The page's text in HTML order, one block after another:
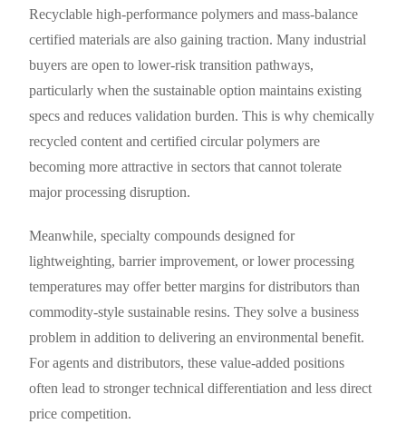
Recyclable high-performance polymers and mass-balance
certified materials are also gaining traction. Many industrial
buyers are open to lower-risk transition pathways,
particularly when the sustainable option maintains existing
specs and reduces validation burden. This is why chemically
recycled content and certified circular polymers are
becoming more attractive in sectors that cannot tolerate
major processing disruption.
Meanwhile, specialty compounds designed for
lightweighting, barrier improvement, or lower processing
temperatures may offer better margins for distributors than
commodity-style sustainable resins. They solve a business
problem in addition to delivering an environmental benefit.
For agents and distributors, these value-added positions
often lead to stronger technical differentiation and less direct
price competition.